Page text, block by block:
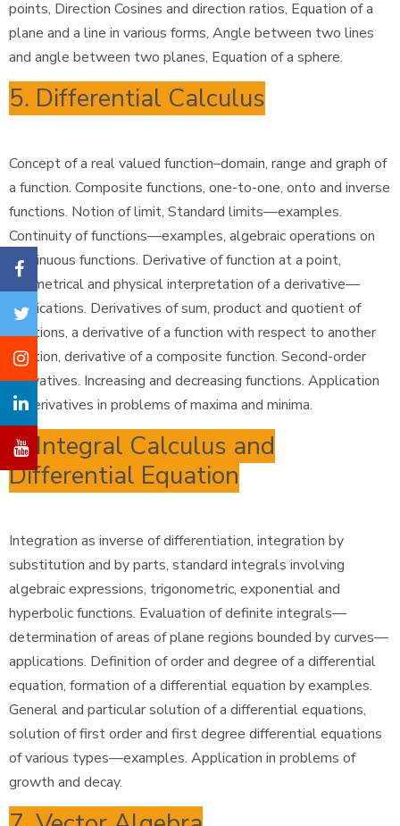
points, Direction Cosines and direction ratios, Equation of a
plane and a line in various forms, Angle between two lines
and angle between two planes, Equation of a sphere.
5. Differential Calculus
Concept of a real valued function–domain, range and graph of
a function. Composite functions, one-to-one, onto and inverse
functions. Notion of limit, Standard limits—examples.
Continuity of functions—examples, algebraic operations on
continuous functions. Derivative of function at a point,
geometrical and physical interpretation of a derivative—
applications. Derivatives of sum, product and quotient of
functions, a derivative of a function with respect to another
function, derivative of a composite function. Second-order
derivatives. Increasing and decreasing functions. Application
of derivatives in problems of maxima and minima.
6. Integral Calculus and
Differential Equation
Integration as inverse of differentiation, integration by
substitution and by parts, standard integrals involving
algebraic expressions, trigonometric, exponential and
hyperbolic functions. Evaluation of definite integrals—
determination of areas of plane regions bounded by curves—
applications. Definition of order and degree of a differential
equation, formation of a differential equation by examples.
General and particular solution of a differential equations,
solution of first order and first degree differential equations
of various types—examples. Application in problems of
growth and decay.